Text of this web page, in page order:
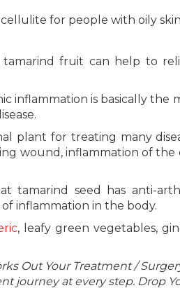
for people with oily
fruit can help to
inflammation is basically the
plant for treating many
wound, inflammation of the
tamarind seed has anti-
inflammation in the body.
, leafy green vegetables,
Out Your Treatment /
journey at every step. Drop